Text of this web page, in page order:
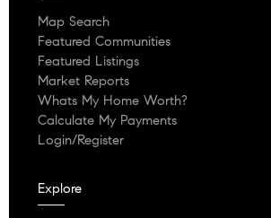
Map Search
Featured Communities
Featured Listings
Market Reports
Whats My Home Worth?
Calculate My Payments
Login/Register
Explore